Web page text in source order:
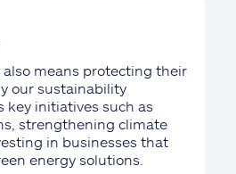
means protecting their
our sustainability
key initiatives such as
strengthening climate
in businesses that
energy solutions.